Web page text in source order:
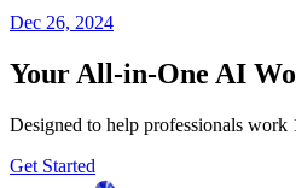
Dec 26, 2024
Your All-in-One AI
Designed to help professionals
Get Started